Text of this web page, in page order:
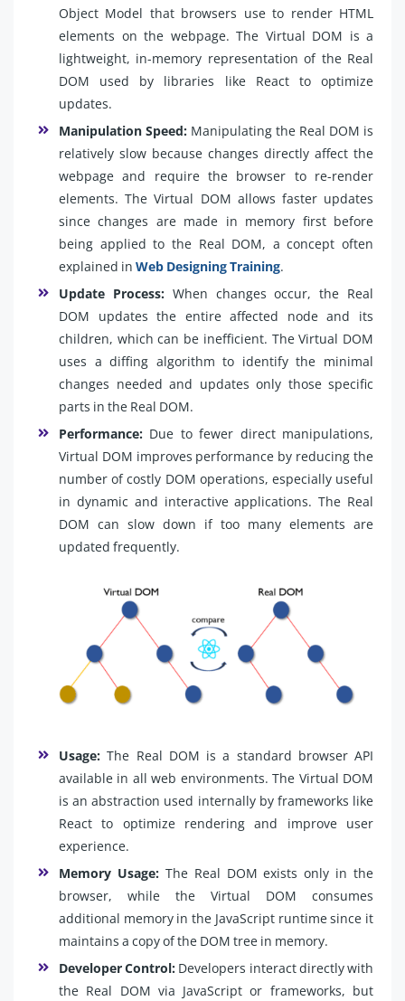
Object Model that browsers use to render HTML
elements on the webpage. The Virtual DOM is a
lightweight, in-memory representation of the Real
DOM used by libraries like React to optimize
updates.
Manipulation Speed: Manipulating the Real DOM is
relatively slow because changes directly affect the
webpage and require the browser to re-render
elements. The Virtual DOM allows faster updates
since changes are made in memory first before
being applied to the Real DOM, a concept often
explained in Web Designing Training.
Update Process: When changes occur, the Real
DOM updates the entire affected node and its
children, which can be inefficient. The Virtual DOM
uses a diffing algorithm to identify the minimal
changes needed and updates only those specific
parts in the Real DOM.
Performance: Due to fewer direct manipulations,
Virtual DOM improves performance by reducing the
number of costly DOM operations, especially useful
in dynamic and interactive applications. The Real
DOM can slow down if too many elements are
updated frequently.
Usage:The Real DOM is a standard browser API
available in all web environments. The Virtual DOM
is an abstraction used internally by frameworks like
React to optimize rendering and improve user
experience.
Memory Usage: The Real DOM exists only in the
browser, while the Virtual DOM consumes
additional memory in the JavaScript runtime since it
maintains a copy of the DOM tree in memory.
Developer Control: Developers interact directly with
the Real DOM via JavaScript or frameworks, but